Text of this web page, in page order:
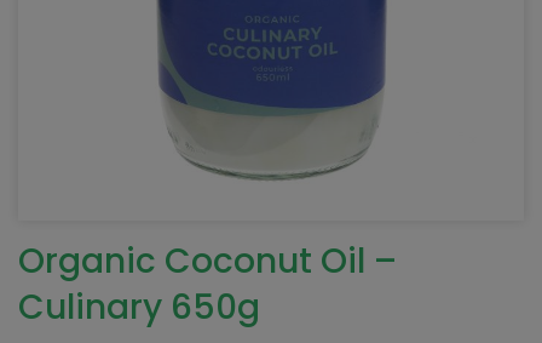
Organic Coconut Oil –
Culinary 650g